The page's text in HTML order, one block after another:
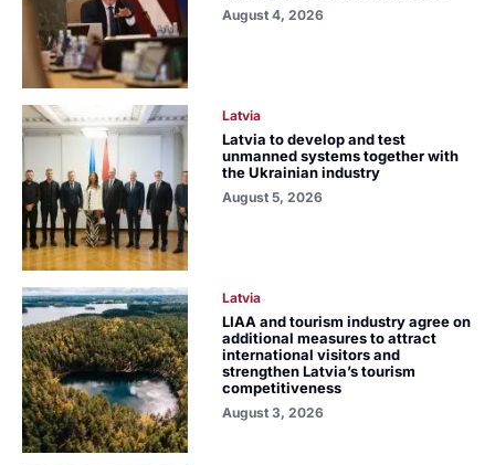
August 4, 2026
Latvia
Latvia to develop and test
unmanned systems together with
the Ukrainian industry
August 5, 2026
Latvia
LIAA and tourism industry agree on
additional measures to attract
international visitors and
strengthen Latvia’s tourism
competitiveness
August 3, 2026